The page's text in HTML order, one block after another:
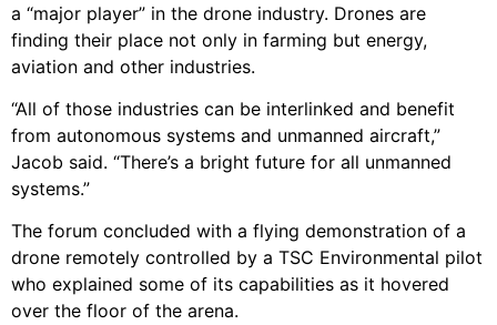
a “major player” in the drone industry. Drones are
finding their place not only in farming but energy,
aviation and other industries.
“All of those industries can be interlinked and benefit
from autonomous systems and unmanned aircraft,”
Jacob said. “There’s a bright future for all unmanned
systems.”
The forum concluded with a flying demonstration of a
drone remotely controlled by a TSC Environmental pilot
who explained some of its capabilities as it hovered
over the floor of the arena.